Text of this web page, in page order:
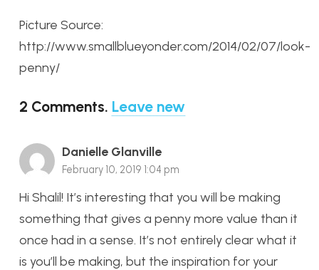
Picture Source:
http://www.smallblueyonder.com/2014/02/07/look-
penny/
2 Comments. Leave new
Danielle Glanville
February 10, 2019 1:04 pm
Hi Shalil! It’s interesting that you will be making
something that gives a penny more value than it
once had in a sense. It’s not entirely clear what it
is you’ll be making, but the inspiration for your